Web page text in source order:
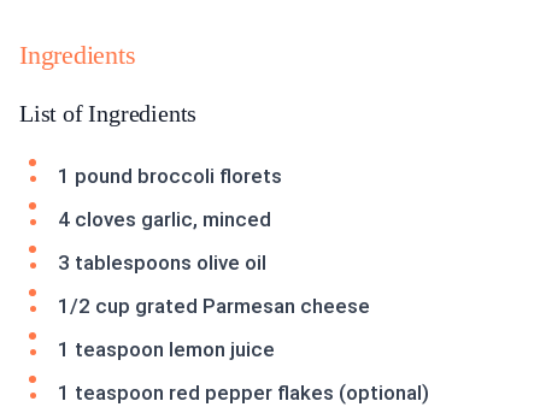
Ingredients
List of Ingredients
1 pound broccoli florets
4 cloves garlic, minced
3 tablespoons olive oil
1/2 cup grated Parmesan cheese
1 teaspoon lemon juice
1 teaspoon red pepper flakes (optional)